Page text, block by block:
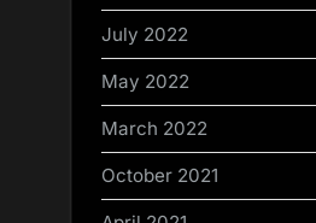
July 2022
May 2022
March 2022
October 2021